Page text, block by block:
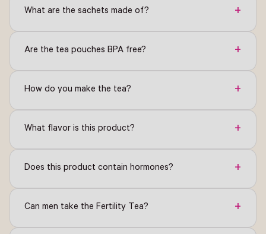
What are the sachets made of? +
Are the tea pouches BPA free? +
How do you make the tea? +
What flavor is this product? +
Does this product contain hormones? +
Can men take the Fertility Tea? +